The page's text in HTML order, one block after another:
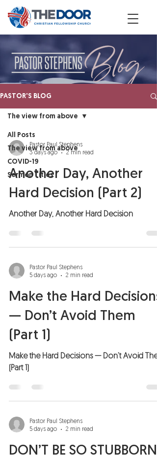
PASTOR'S BLOG
All Posts
The view from above
COVID-19
Sermon Titles
The view from above
Pastor Paul Stephens
3 days ago
2 min read
Another Day, Another
Hard Decision (Part 2)
Another Day, Another Hard Decision
Pastor Paul Stephens
5 days ago
2 min read
Make the Hard Decisions
— Don’t Avoid Them
(Part 1)
Make the Hard Decisions — Don’t Avoid
(Part 1)
Pastor Paul Stephens
5 days ago
2 min read
DON’T BE SO STUBBORN!